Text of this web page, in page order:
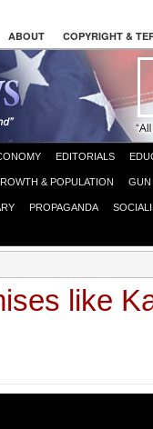
ABOUT COPYRIGHT &
EDITORIALS
& POPULATION GUN
PROPAGANDA
like